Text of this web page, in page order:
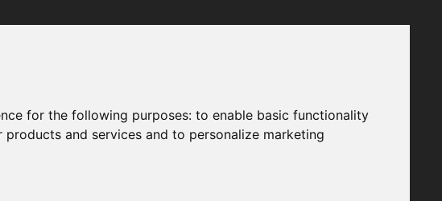
for the following purposes:to enable basic functionality
and services and to personalize marketing